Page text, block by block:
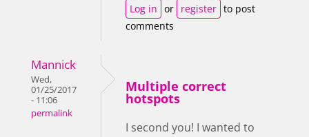
Log in or register to post
comments
Mannick
Wed,
01/25/2017
- 11:06
permalink
Multiple correct
hotspots
I second you! I wanted to